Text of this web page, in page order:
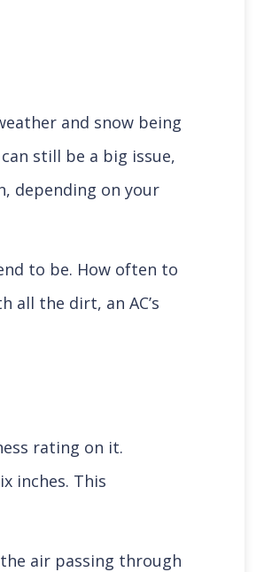
and snow being
still be a big issue,
depending on your
to be. How often to
all the dirt, an AC’s
rating on it.
inches. This
air passing through